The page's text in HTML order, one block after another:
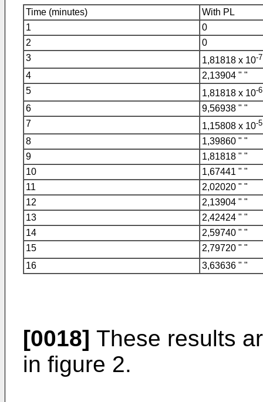
Time (minutes)
With PL
1
0
2
0
3
1,81818 x 10-7
4
2,13904 " "
5
1,81818 x 10-6
6
9,56938 " "
7
1,15808 x 10-5
8
1,39860 " "
9
1,81818 " "
10
1,67441 " "
11
2,02020 " "
12
2,13904 " "
13
2,42424 " "
14
2,59740 " "
15
2,79720 " "
16
3,63636 " "
[0018] These results
in figure 2.